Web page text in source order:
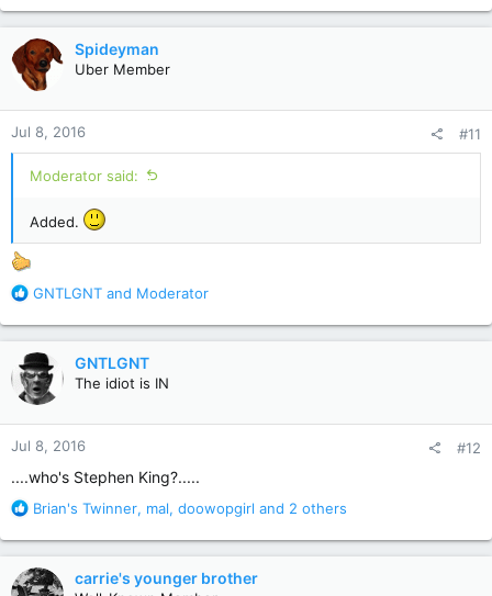
a
c
t
i
o
n
s
:
Spideyman
Uber Member
Jul 8, 2016 #11
Moderator said:
Added.
R
a
c
t
i
o
n
s
GNTLGNT and Moderator
GNTLGNT
The idiot is IN
Jul 8, 2016 #12
....who's Stephen King?.....
R
a
c
t
Brian's Twinner, mal, doowopgirl and 2 others
carrie's younger brother